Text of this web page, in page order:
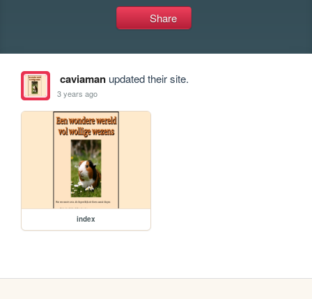
Share
caviamanupdated their site.
3 years ago
index